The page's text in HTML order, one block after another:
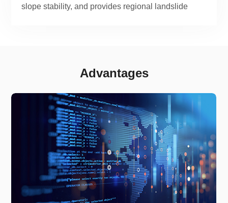
slope stability, and provides regional landslide
Advantages